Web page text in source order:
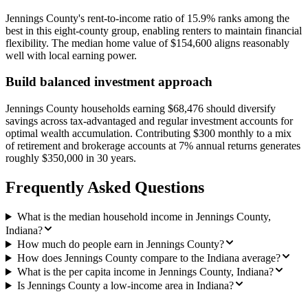
Jennings County's rent-to-income ratio of 15.9% ranks among the
best in this eight-county group, enabling renters to maintain financial
flexibility. The median home value of $154,600 aligns reasonably
well with local earning power.
Build balanced investment approach
Jennings County households earning $68,476 should diversify
savings across tax-advantaged and regular investment accounts for
optimal wealth accumulation. Contributing $300 monthly to a mix
of retirement and brokerage accounts at 7% annual returns generates
roughly $350,000 in 30 years.
Frequently Asked Questions
What is the median household income in Jennings County,
Indiana?
How much do people earn in Jennings County?
How does Jennings County compare to the Indiana average?
What is the per capita income in Jennings County, Indiana?
Is Jennings County a low-income area in Indiana?